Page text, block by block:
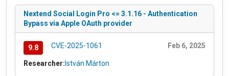
Nextend Social Login Pro <= 3.1.16 - Authentication
Bypass via Apple OAuth provider
9.8 CVE-2025-1061 Feb 6, 2025
Researcher: István Márton